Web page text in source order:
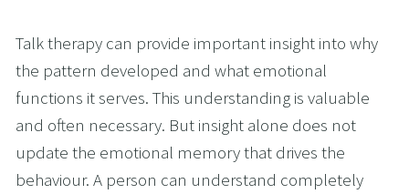
Talk therapy can provide important insight into why
the pattern developed and what emotional
functions it serves. This understanding is valuable
and often necessary. But insight alone does not
update the emotional memory that drives the
behaviour. A person can understand completely